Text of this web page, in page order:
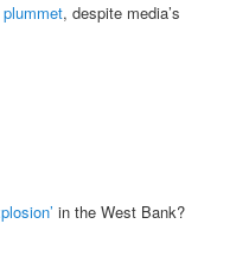
, despite media’s
in the West Bank?